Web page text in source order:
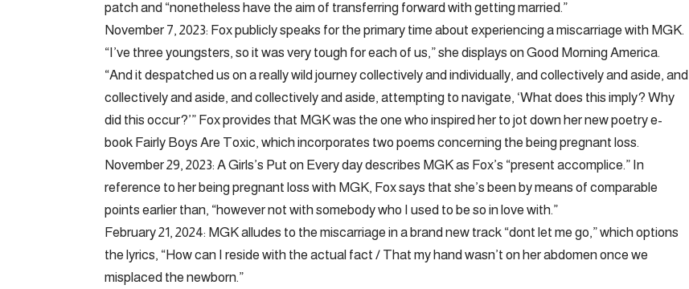
patch and “nonetheless have the aim of transferring forward with getting married.”
November 7, 2023: Fox publicly speaks for the primary time about experiencing a miscarriage with MGK.
“I’ve three youngsters, so it was very tough for each of us,” she displays on Good Morning America.
“And it despatched us on a really wild journey collectively and individually, and collectively and aside, and
collectively and aside, and collectively and aside, attempting to navigate, ‘What does this imply? Why
did this occur?’” Fox provides that MGK was the one who inspired her to jot down her new poetry e-
book Fairly Boys Are Toxic, which incorporates two poems concerning the being pregnant loss.
November 29, 2023: A Girls’s Put on Every day describes MGK as Fox’s “present accomplice.” In
reference to her being pregnant loss with MGK, Fox says that she’s been by means of comparable
points earlier than, “however not with somebody who I used to be so in love with.”
February 21, 2024: MGK alludes to the miscarriage in a brand new track “dont let me go,” which options
the lyrics, “How can I reside with the actual fact / That my hand wasn’t on her abdomen once we
misplaced the newborn.”